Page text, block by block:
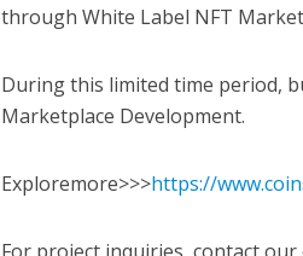
through White Label NFT
During this limited time period,
Marketplace Development.
Exploremore>>>https://
For project inquiries, contact our